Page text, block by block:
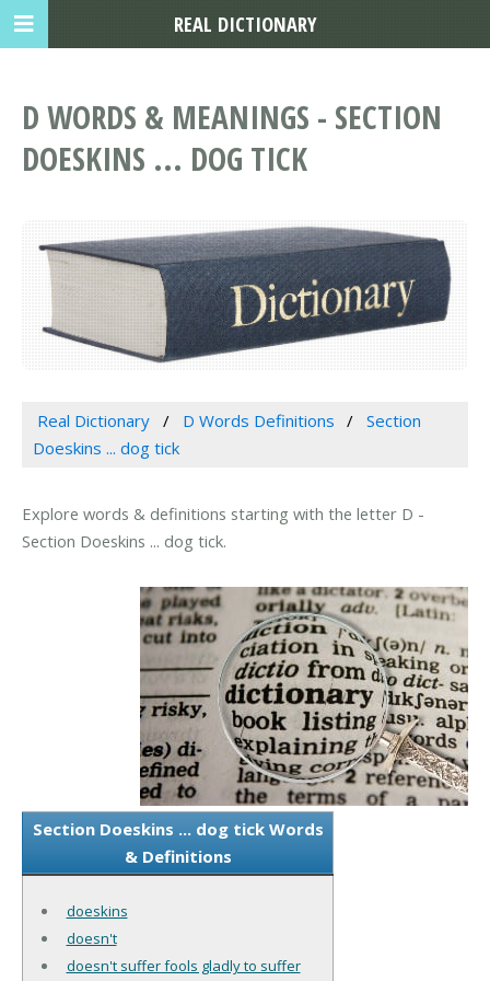
D WORDS & MEANINGS - SECTION
DOESKINS ... DOG TICK
Real Dictionary D Words Definitions
Section
Doeskins ... dog tick
Explore words & definitions starting with the letter D -
Section Doeskins ... dog tick.
Section Doeskins ... dog tick Words
& Definitions
doeskins
doesn't
doesn't suffer fools gladly to suffer
REAL DICTIONARY